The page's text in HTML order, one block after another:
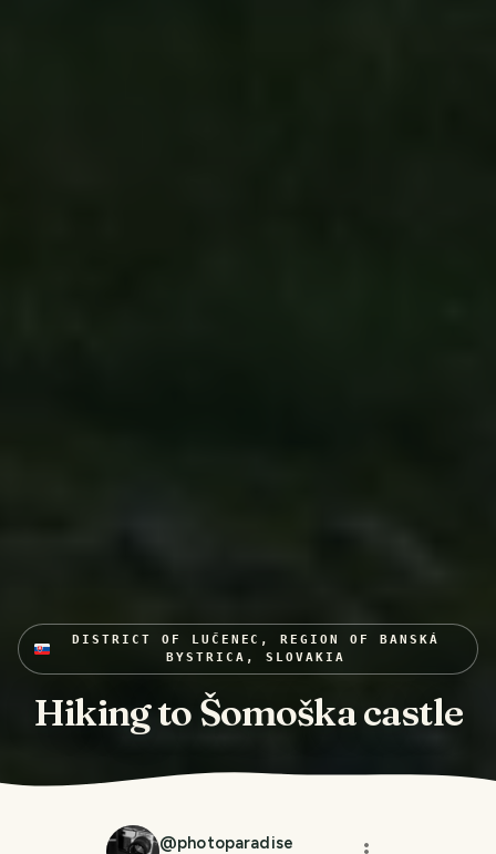
DISTRICT OF LUČENEC, REGION OF BANSKÁ
BYSTRICA, SLOVAKIA
Hiking to Šomoška castle
@photoparadise